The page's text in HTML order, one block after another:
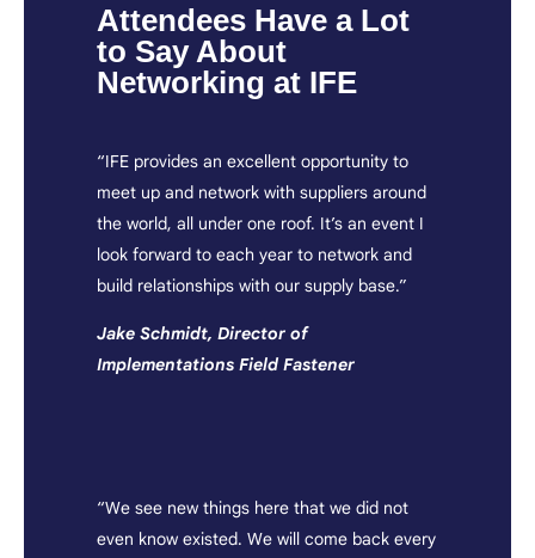
Attendees Have a Lot
to Say About
Networking at IFE
“IFE provides an excellent opportunity to
meet up and network with suppliers around
the world, all under one roof. It’s an event I
look forward to each year to network and
build relationships with our supply base.”
Jake Schmidt, Director of
Implementations Field Fastener
“We see new things here that we did not
even know existed. We will come back every